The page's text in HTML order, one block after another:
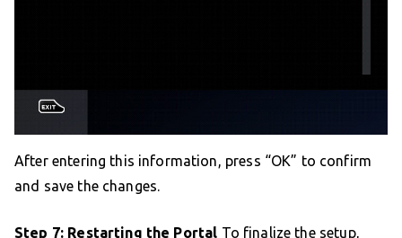
After entering this information, press “OK” to confirm
and save the changes.
Step 7: Restarting the Portal To finalize the setup,